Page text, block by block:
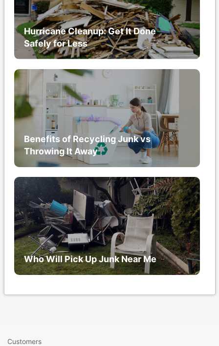
Hurricane Cleanup: Get It Done
Safely for Less
Benefits of Recycling Junk vs
Throwing It Away
Who Will Pick Up Junk Near Me
Customers